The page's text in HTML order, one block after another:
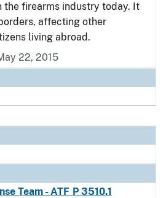
the firearms industry today. It
affecting other
living abroad.
22, 2015
Team - ATF P 3510.1